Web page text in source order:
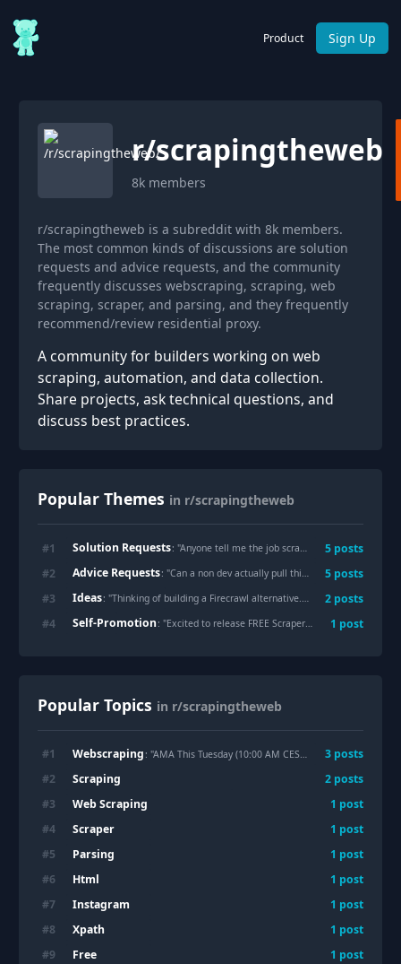
Product Sign Up
r/scrapingtheweb
8k members
r/scrapingtheweb is a subreddit with 8k members.
The most common kinds of discussions are solution
requests and advice requests, and the community
frequently discusses webscraping, scraping, web
scraping, scraper, and parsing, and they frequently
recommend/review residential proxy.
A community for builders working on web
scraping, automation, and data collection.
Share projects, ask technical questions, and
discuss best practices.
Popular Themes in r/scrapingtheweb
#1 Solution Requests: "Anyone tell me the job scraping tools ? "
5 posts
#2 Advice Requests: "Can a non dev actually pull this off? Or am I in over my head? 5 posts
#3 Ideas: "Thinking of building a Firecrawl alternative. Is the market saturated, or do we still need better options? 2 posts
#4 Self-Promotion: "Excited to release FREE ScraperS an open-source, full-stack tool for automated LinkedIn lead discovery and curation! 🚀 1 post
Popular Topics in r/scrapingtheweb
#1 Webscraping : "AMA This Tuesday (10:00 AM CEST). Intersection of 3 posts
#2 Scraping 2 posts
#3 Web Scraping 1 post
#4 Scraper 1 post
#5 Parsing 1 post
#6 Html 1 post
#7 Instagram 1 post
#8 Xpath 1 post
#9 Free 1 post